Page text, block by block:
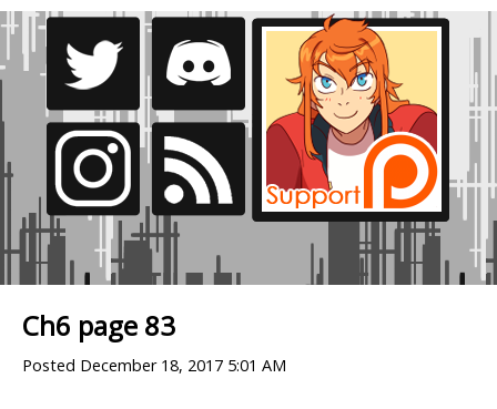
Ch6 page 83
Posted December 18, 2017 5:01 AM